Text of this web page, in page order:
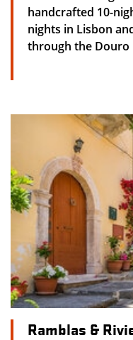
handcrafted 10-
nights in Lisbon
through the Douro
Ramblas &